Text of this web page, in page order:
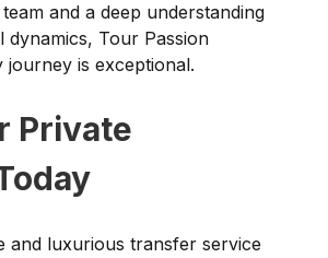
and a deep understanding
Tour Passion
is exceptional.
Private
and luxurious transfer service